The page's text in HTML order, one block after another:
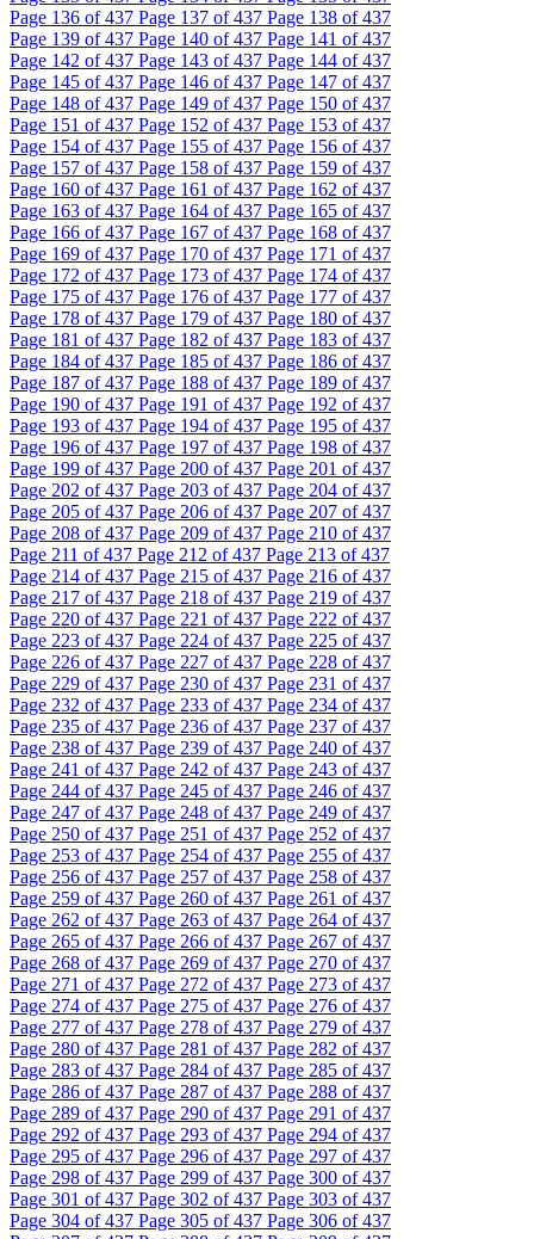
Page 136 of 437 Page 137 of 437 Page 138 of 437
Page 139 of 437 Page 140 of 437 Page 141 of 437
Page 142 of 437 Page 143 of 437 Page 144 of 437
Page 145 of 437 Page 146 of 437 Page 147 of 437
Page 148 of 437 Page 149 of 437 Page 150 of 437
Page 151 of 437 Page 152 of 437 Page 153 of 437
Page 154 of 437 Page 155 of 437 Page 156 of 437
Page 157 of 437 Page 158 of 437 Page 159 of 437
Page 160 of 437 Page 161 of 437 Page 162 of 437
Page 163 of 437 Page 164 of 437 Page 165 of 437
Page 166 of 437 Page 167 of 437 Page 168 of 437
Page 169 of 437 Page 170 of 437 Page 171 of 437
Page 172 of 437 Page 173 of 437 Page 174 of 437
Page 175 of 437 Page 176 of 437 Page 177 of 437
Page 178 of 437 Page 179 of 437 Page 180 of 437
Page 181 of 437 Page 182 of 437 Page 183 of 437
Page 184 of 437 Page 185 of 437 Page 186 of 437
Page 187 of 437 Page 188 of 437 Page 189 of 437
Page 190 of 437 Page 191 of 437 Page 192 of 437
Page 193 of 437 Page 194 of 437 Page 195 of 437
Page 196 of 437 Page 197 of 437 Page 198 of 437
Page 199 of 437 Page 200 of 437 Page 201 of 437
Page 202 of 437 Page 203 of 437 Page 204 of 437
Page 205 of 437 Page 206 of 437 Page 207 of 437
Page 208 of 437 Page 209 of 437 Page 210 of 437
Page 211 of 437 Page 212 of 437 Page 213 of 437
Page 214 of 437 Page 215 of 437 Page 216 of 437
Page 217 of 437 Page 218 of 437 Page 219 of 437
Page 220 of 437 Page 221 of 437 Page 222 of 437
Page 223 of 437 Page 224 of 437 Page 225 of 437
Page 226 of 437 Page 227 of 437 Page 228 of 437
Page 229 of 437 Page 230 of 437 Page 231 of 437
Page 232 of 437 Page 233 of 437 Page 234 of 437
Page 235 of 437 Page 236 of 437 Page 237 of 437
Page 238 of 437 Page 239 of 437 Page 240 of 437
Page 241 of 437 Page 242 of 437 Page 243 of 437
Page 244 of 437 Page 245 of 437 Page 246 of 437
Page 247 of 437 Page 248 of 437 Page 249 of 437
Page 250 of 437 Page 251 of 437 Page 252 of 437
Page 253 of 437 Page 254 of 437 Page 255 of 437
Page 256 of 437 Page 257 of 437 Page 258 of 437
Page 259 of 437 Page 260 of 437 Page 261 of 437
Page 262 of 437 Page 263 of 437 Page 264 of 437
Page 265 of 437 Page 266 of 437 Page 267 of 437
Page 268 of 437 Page 269 of 437 Page 270 of 437
Page 271 of 437 Page 272 of 437 Page 273 of 437
Page 274 of 437 Page 275 of 437 Page 276 of 437
Page 277 of 437 Page 278 of 437 Page 279 of 437
Page 280 of 437 Page 281 of 437 Page 282 of 437
Page 283 of 437 Page 284 of 437 Page 285 of 437
Page 286 of 437 Page 287 of 437 Page 288 of 437
Page 289 of 437 Page 290 of 437 Page 291 of 437
Page 292 of 437 Page 293 of 437 Page 294 of 437
Page 295 of 437 Page 296 of 437 Page 297 of 437
Page 298 of 437 Page 299 of 437 Page 300 of 437
Page 301 of 437 Page 302 of 437 Page 303 of 437
Page 304 of 437 Page 305 of 437 Page 306 of 437